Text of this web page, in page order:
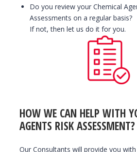
Do you review your Chemical
Assessments on a regular basis?
If not, then let us do it for you.
HOW WE CAN HELP WITH
AGENTS RISK ASSESSMENT?
Our Consultants will provide you